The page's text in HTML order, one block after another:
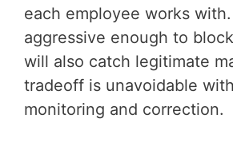
each employee works
aggressive enough to
will also catch legitimate
tradeoff is unavoidable
monitoring and correction.